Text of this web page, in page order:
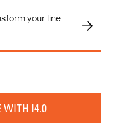
your line
WITH I4.0